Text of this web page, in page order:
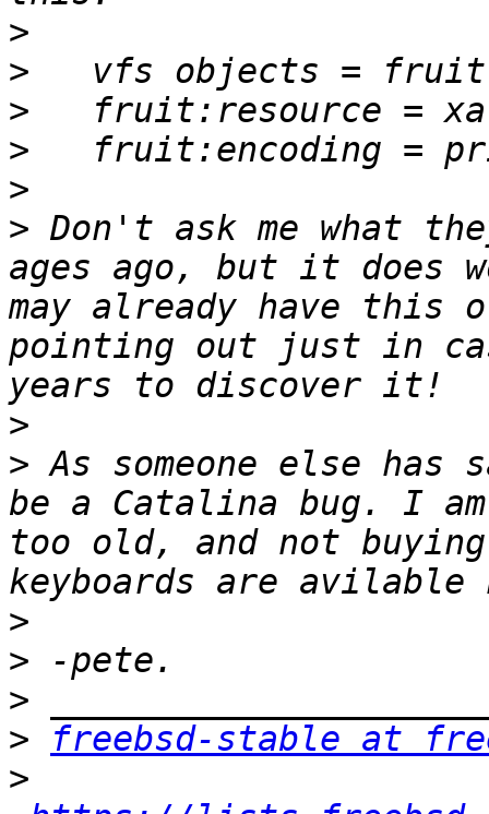
>
>
>
>
>
> Don't ask me what
ages ago, but it does
may already have this
pointing out just in
>
> As someone else
be a Catalina bug. I
too old, and not
>
>
>
>
freebsd-stable at
>